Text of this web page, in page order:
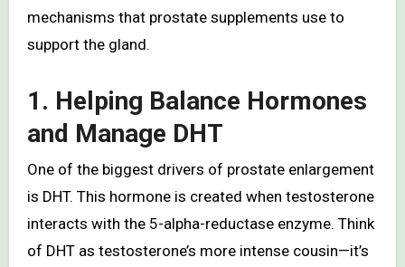
mechanisms that prostate supplements use to
support the gland.
1. Helping Balance Hormones
and Manage DHT
One of the biggest drivers of prostate enlargement
is DHT. This hormone is created when testosterone
interacts with the 5-alpha-reductase enzyme. Think
of DHT as testosterone’s more intense cousin—it’s